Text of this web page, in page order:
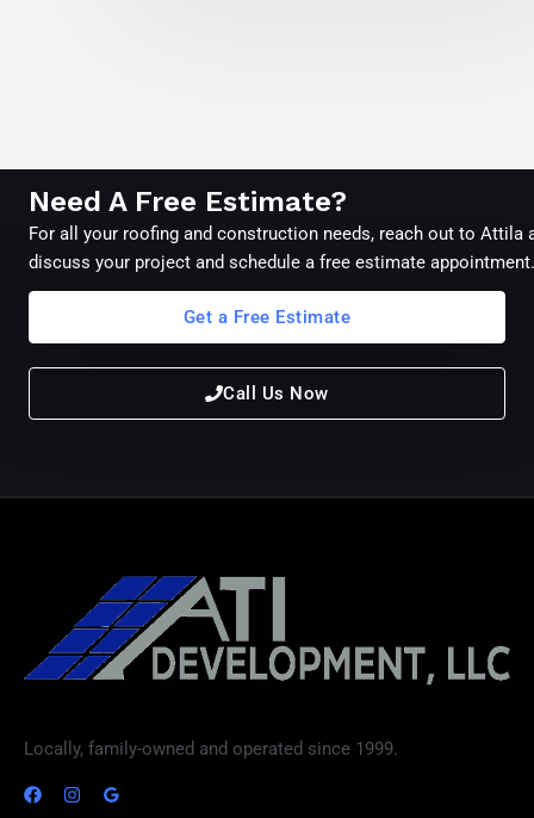
Need A Free Estimate?
For all your roofing and construction needs, reach out to Attila
discuss your project and schedule a free estimate appointment.
Get a Free Estimate
Call Us Now
Locally, family-owned and operated since 1999.